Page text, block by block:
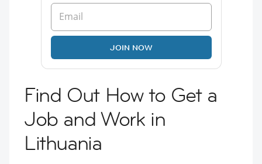
JOIN NOW
Find Out How to Get a
Job and Work in
Lithuania